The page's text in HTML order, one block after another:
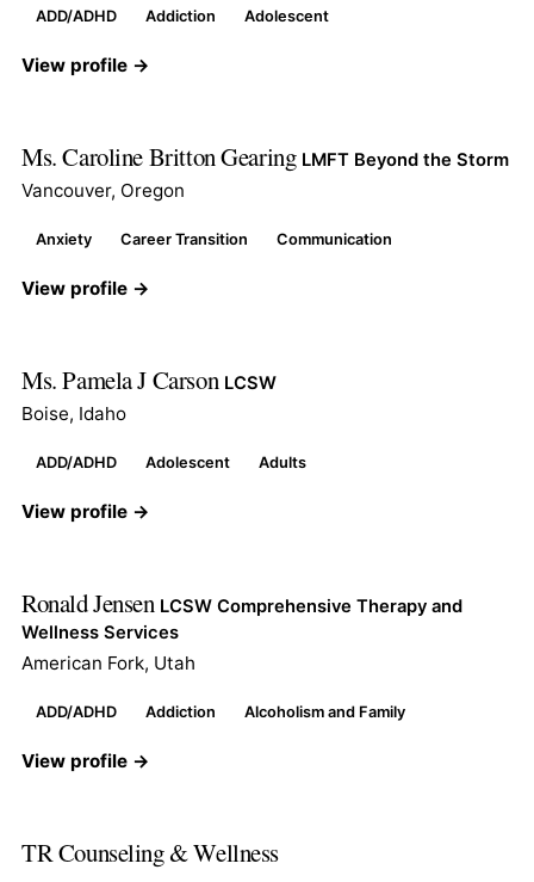
ADD/ADHD Addiction Adolescent
View profile →
Ms. Caroline Britton Gearing LMFT Beyond the Storm
Vancouver, Oregon
Anxiety Career Transition Communication
View profile →
Ms. Pamela J Carson LCSW
Boise, Idaho
ADD/ADHD Adolescent Adults
View profile →
Ronald Jensen LCSW Comprehensive Therapy and
Wellness Services
American Fork, Utah
ADD/ADHD Addiction Alcoholism and Family
View profile →
TR Counseling & Wellness